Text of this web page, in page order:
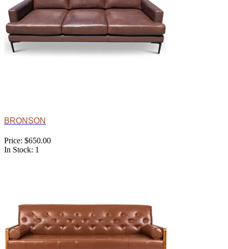
BRONSON
Price: $650.00
In Stock: 1